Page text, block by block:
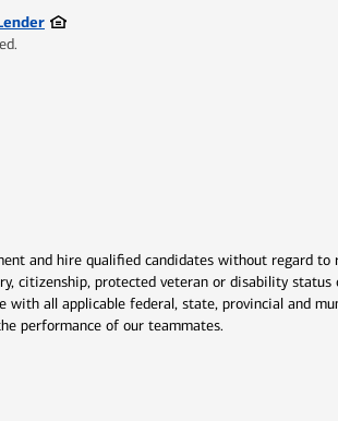
Opens in new window
and hire qualified candidates without regard
citizenship, protected veteran or disability
with all applicable federal, state, provincial and
performance of our teammates.
new window